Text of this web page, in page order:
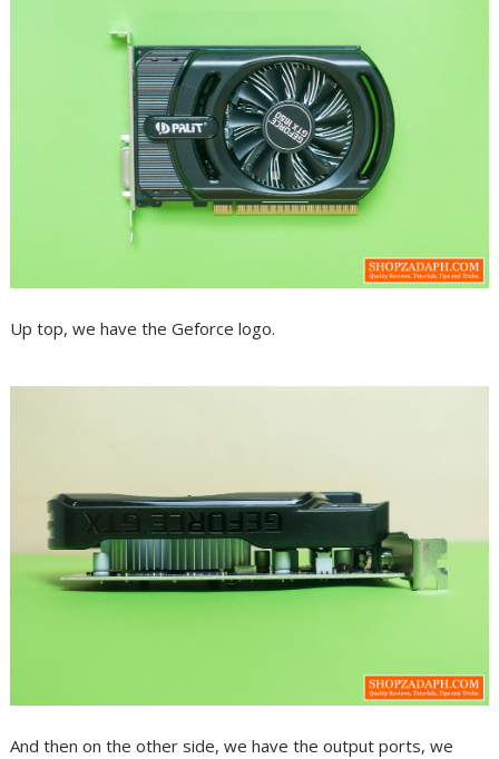
Up top, we have the Geforce logo.
And then on the other side, we have the output ports, we